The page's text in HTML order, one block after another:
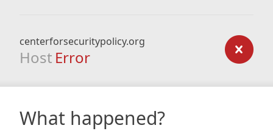
centerforsecuritypolicy.org
Host Error
What happened?